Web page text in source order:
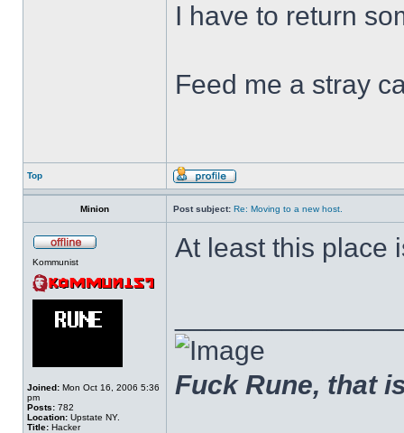
I have to return
Feed me a stray
Top
Minion Post subject: Re: Moving to a new host.
Kommunist
Joined: Mon Oct 16, 2006 5:36
pm
Posts: 782
Location: Upstate NY.
Title: Hacker
At least this place
Fuck Rune, that